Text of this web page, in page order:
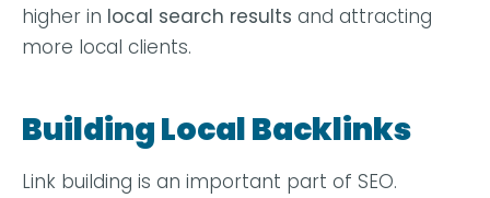
higher in local search results and attracting
more local clients.
Building Local Backlinks
Link building is an important part of SEO.